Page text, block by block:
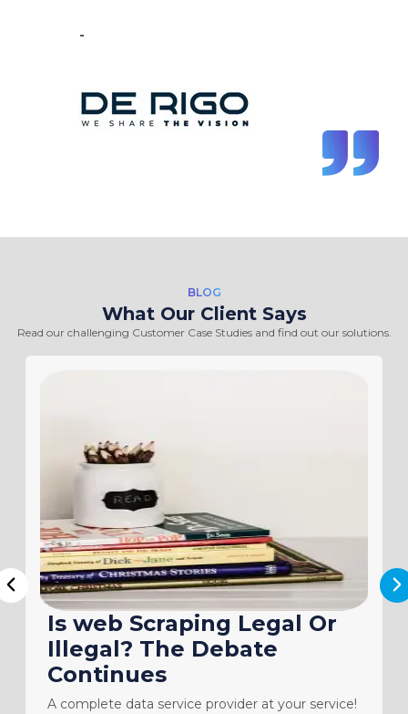
-
BLOG
What Our Client Says
Read our challenging Customer Case Studies and find out our solutions.
Is web Scraping Legal Or
Illegal? The Debate
Continues
A complete data service provider at your service!
Previous